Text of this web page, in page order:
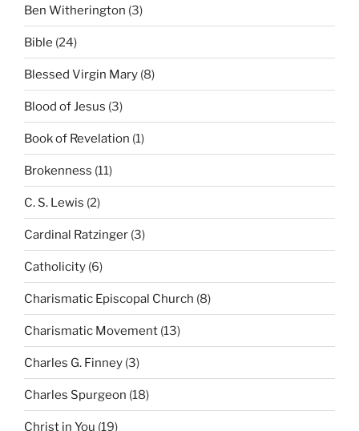
Ben Witherington (3)
Bible (24)
Blessed Virgin Mary (8)
Blood of Jesus (3)
Book of Revelation (1)
Brokenness (11)
C. S. Lewis (2)
Cardinal Ratzinger (3)
Catholicity (6)
Charismatic Episcopal Church (8)
Charismatic Movement (13)
Charles G. Finney (3)
Charles Spurgeon (18)
Christ in You (19)